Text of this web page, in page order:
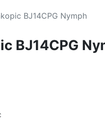
BJ14CPG Nymph
BJ14CPG